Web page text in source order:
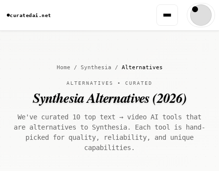
curatedai.net
Home / Synthesia / Alternatives
ALTERNATIVES • CURATED
Synthesia Alternatives (2026)
We've curated 10 top text → video AI tools that
are alternatives to Synthesia. Each tool is hand-
picked for quality, reliability, and unique
capabilities.